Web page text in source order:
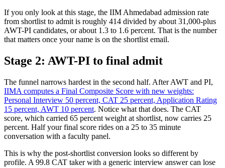
If you only look at this stage, the IIM Ahmedabad admission rate
from shortlist to admit is roughly 414 divided by about 31,000-plus
AWT-PI candidates, or about 1.3 to 1.6 percent. That is the number
that matters once your name is on the shortlist email.
Stage 2: AWT-PI to final admit
The funnel narrows hardest in the second half. After AWT and PI,
IIMA computes a Final Composite Score with new weights:
Personal Interview 50 percent, CAT 25 percent, Application Rating
15 percent, AWT 10 percent. Notice what that does. The CAT
score, which carried 65 percent weight at shortlist, now carries 25
percent. Half your final score rides on a 25 to 35 minute
conversation with a faculty panel.
This is why the post-shortlist conversion looks so different by
profile. A 99.8 CAT taker with a generic interview answer can lose